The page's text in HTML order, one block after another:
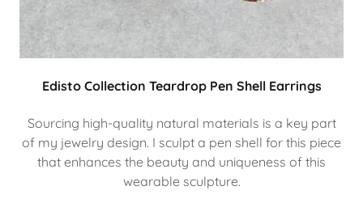
Edisto Collection Teardrop Pen Shell Earrings
Sourcing high-quality natural materials is a key part
of my jewelry design. I sculpt a pen shell for this piece
that enhances the beauty and uniqueness of this
wearable sculpture.